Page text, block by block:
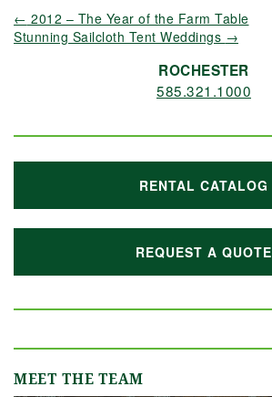
← 2012 – The Year of the Farm Table
Stunning Sailcloth Tent Weddings →
ROCHESTER
585.321.1000
RENTAL CATALOG
REQUEST A QUOTE
MEET THE TEAM